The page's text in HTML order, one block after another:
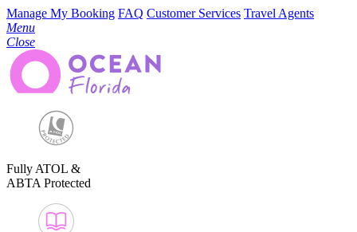
Manage My Booking FAQ Customer Services Travel Agents
Menu
Close
Fully ATOL &
ABTA Protected